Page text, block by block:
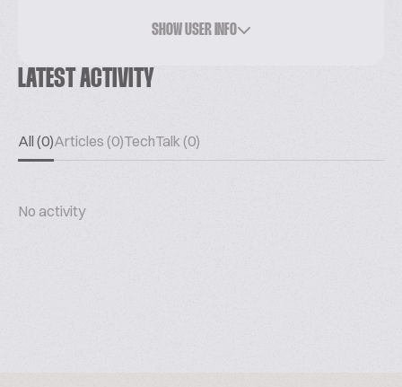
SHOW USER INFO
LATEST ACTIVITY
All (0)Articles (0)TechTalk (0)
No activity